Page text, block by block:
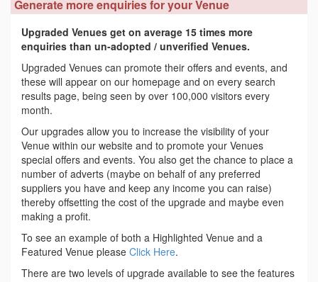
Generate more enquiries for your Venue
Upgraded Venues get on average 15 times more
enquiries than un-adopted / unverified Venues.
Upgraded Venues can promote their offers and events, and
these will appear on our homepage and on every search
results page, being seen by over 100,000 visitors every
month.
Our upgrades allow you to increase the visibility of your
Venue within our website and to promote your Venues
special offers and events. You also get the chance to place a
number of adverts (maybe on behalf of any preferred
suppliers you have and keep any income you can raise)
thereby offsetting the cost of the upgrade and maybe even
making a profit.
To see an example of both a Highlighted Venue and a
Featured Venue please Click Here.
There are two levels of upgrade available to see the features